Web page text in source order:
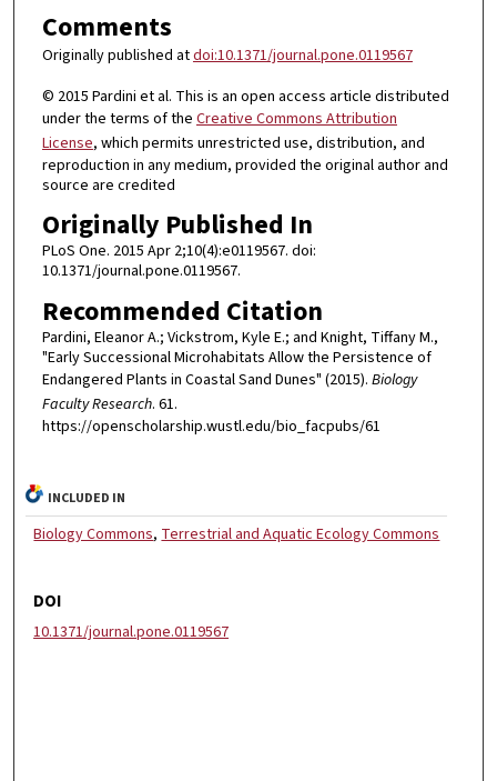
Comments
Originally published atdoi:10.1371/journal.pone.0119567
© 2015 Pardini et al. This is an open access article distributed
under the terms of the Creative Commons Attribution
License, which permits unrestricted use, distribution, and
reproduction in any medium, provided the original author and
source are credited
Originally Published In
PLoS One. 2015 Apr 2;10(4):e0119567. doi:
10.1371/journal.pone.0119567.
Recommended Citation
Pardini, Eleanor A.; Vickstrom, Kyle E.; and Knight, Tiffany M.,
"Early Successional Microhabitats Allow the Persistence of
Endangered Plants in Coastal Sand Dunes" (2015). Biology
Faculty Research. 61.
https://openscholarship.wustl.edu/bio_facpubs/61
INCLUDED IN
Biology Commons, Terrestrial and Aquatic Ecology Commons
DOI
10.1371/journal.pone.0119567